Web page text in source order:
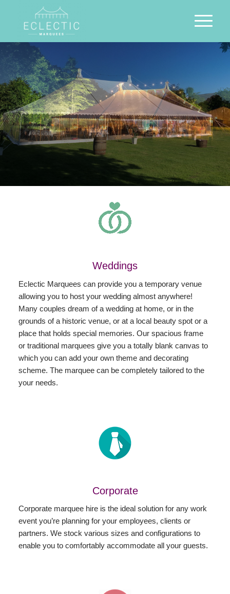
Weddings
Eclectic Marquees can provide you a temporary venue
allowing you to host your wedding almost anywhere!
Many couples dream of a wedding at home, or in the
grounds of a historic venue, or at a local beauty spot or a
place that holds special memories. Our spacious frame
or traditional marquees give you a totally blank canvas to
which you can add your own theme and decorating
scheme. The marquee can be completely tailored to the
your needs.
Corporate
Corporate marquee hire is the ideal solution for any work
event you’re planning for your employees, clients or
partners. We stock various sizes and configurations to
enable you to comfortably accommodate all your guests.